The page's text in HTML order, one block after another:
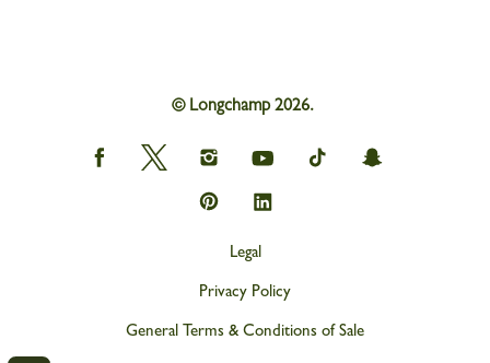
© Longchamp 2026.
Longchamp
on
Longchamp
on
Longchamp
on
Instagram
Longchamp
on
youtube
Longchamp
on
Longchamp
on
Longchamp
on
Longchamp
on
Legal
Privacy Policy
General Terms & Conditions of Sale